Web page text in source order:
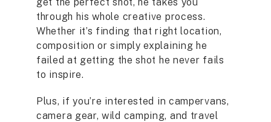
through his whole creative process.
Whether it’s finding that right location,
composition or simply explaining he
failed at getting the shot he never fails
to inspire.
Plus, if you’re interested in campervans,
camera gear, wild camping, and travel